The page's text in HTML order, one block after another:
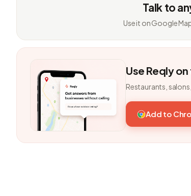
Talk to
Use it on Google
Use Reqly
Restaurants,
Add to